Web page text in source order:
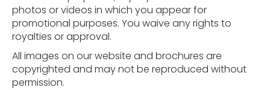
photos or videos in which you appear for
promotional purposes. You waive any rights to
royalties or approval.
All images on our website and brochures are
copyrighted and may not be reproduced without
permission.